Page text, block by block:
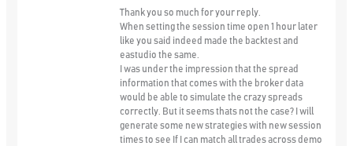
Thank you so much for your reply.
When setting the session time open 1 hour later
like you said indeed made the backtest and
eastudio the same.
I was under the impression that the spread
information that comes with the broker data
would be able to simulate the crazy spreads
correctly. But it seems thats not the case? I will
generate some new strategies with new session
times to see If I can match all trades across demo